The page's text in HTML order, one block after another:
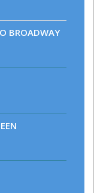
BROADWAY